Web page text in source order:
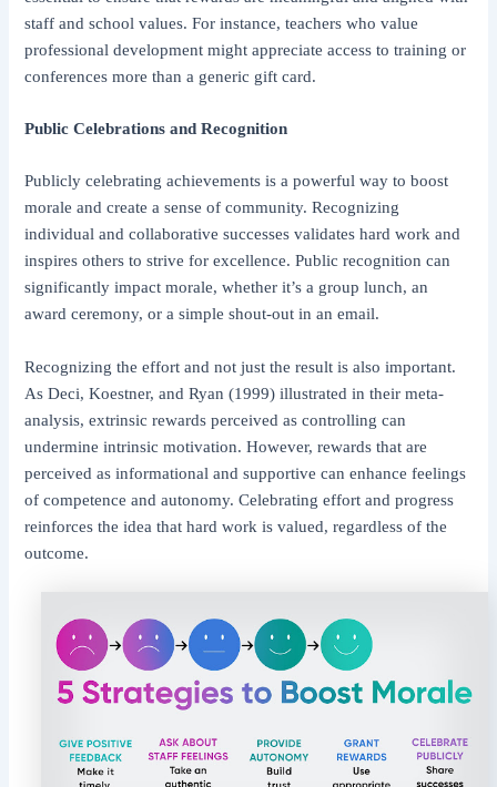
staff and school values. For instance, teachers who value
professional development might appreciate access to training or
conferences more than a generic gift card.
Public Celebrations and Recognition
Publicly celebrating achievements is a powerful way to boost
morale and create a sense of community. Recognizing
individual and collaborative successes validates hard work and
inspires others to strive for excellence. Public recognition can
significantly impact morale, whether it’s a group lunch, an
award ceremony, or a simple shout-out in an email.
Recognizing the effort and not just the result is also important.
As Deci, Koestner, and Ryan (1999) illustrated in their meta-
analysis, extrinsic rewards perceived as controlling can
undermine intrinsic motivation. However, rewards that are
perceived as informational and supportive can enhance feelings
of competence and autonomy. Celebrating effort and progress
reinforces the idea that hard work is valued, regardless of the
outcome.